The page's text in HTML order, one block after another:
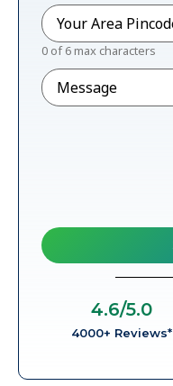
Pincode*
0 of 6 max characters
Message
4000+ Reviews*
4.6/5.0